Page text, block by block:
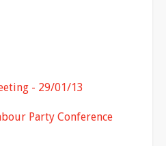
- 29/01/13
Party Conference